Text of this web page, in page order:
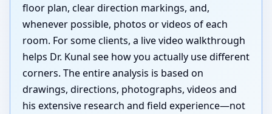
floor plan, clear direction markings, and,
whenever possible, photos or videos of each
room. For some clients, a live video walkthrough
helps Dr. Kunal see how you actually use different
corners. The entire analysis is based on
drawings, directions, photographs, videos and
his extensive research and field experience—not